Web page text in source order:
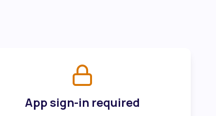
App sign-in required